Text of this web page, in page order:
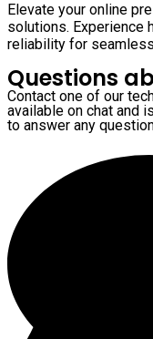
Elevate your online
solutions. Experience
reliability for
Questions
Contact one of our
available on chat and
to answer any